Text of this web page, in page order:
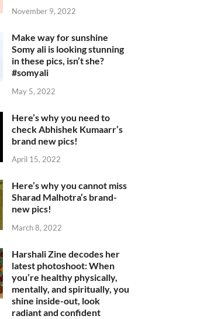
November 9, 2022
Make way for sunshine
Somy ali is looking stunning
in these pics, isn’t she?
#somyali
May 5, 2022
Here’s why you need to
check Abhishek Kumaarr’s
brand new pics!
April 15, 2022
Here’s why you cannot miss
Sharad Malhotra’s brand-
new pics!
March 8, 2022
Harshali Zine decodes her
latest photoshoot: When
you’re healthy physically,
mentally, and spiritually, you
shine inside-out, look
radiant and confident